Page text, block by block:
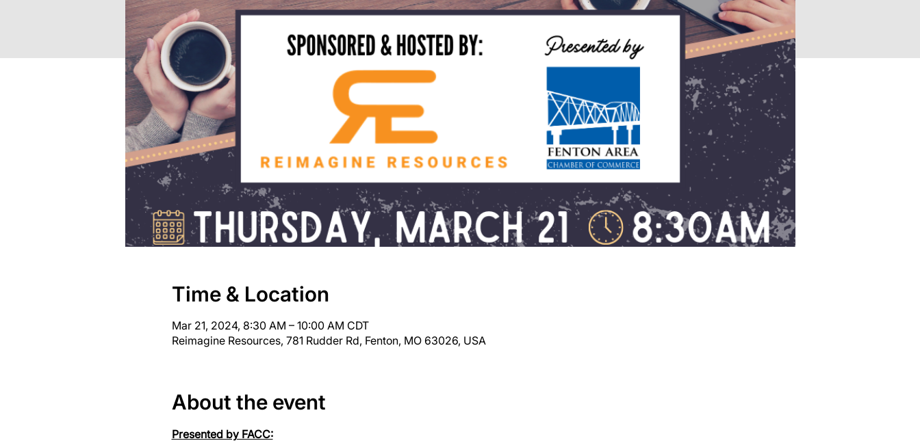
Time & Location
Mar 21, 2024, 8:30 AM – 10:00 AM CDT
Reimagine Resources, 781 Rudder Rd, Fenton, MO 63026, USA
About the event
Presented by FACC: